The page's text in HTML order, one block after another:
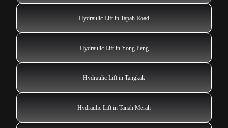
Hydraulic Lift in Tapah Road
Hydraulic Lift in Yong Peng
Hydraulic Lift in Tangkak
Hydraulic Lift in Tanah Merah